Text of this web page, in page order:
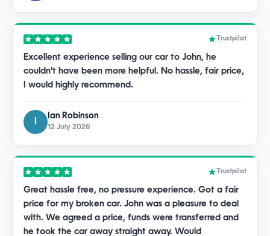
Trustpilot
Excellent experience selling our car to John, he
couldn't have been more helpful. No hassle, fair price,
I would highly recommend.
I
Ian Robinson
12 July 2026
Trustpilot
Great hassle free, no pressure experience. Got a fair
price for my broken car. John was a pleasure to deal
with. We agreed a price, funds were transferred and
he took the car away straight away. Would